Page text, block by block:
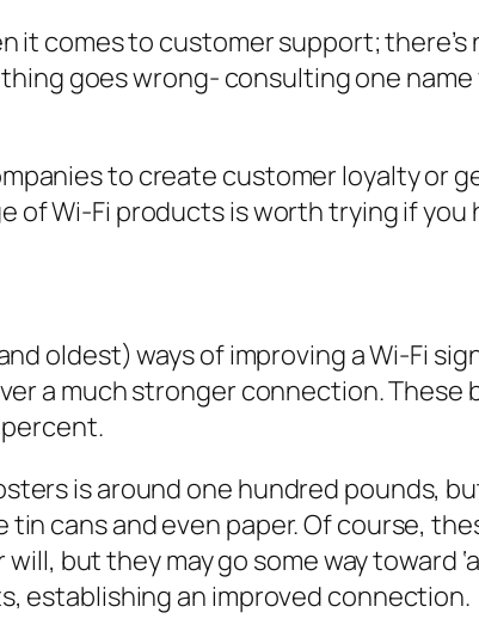
it comes to customer support;
goes wrong- consulting one
to create customer loyalty or
of Wi-Fi products is worth trying if you
oldest) ways of improving a Wi-Fi
a much stronger connection.
is around one hundred pounds,
cans and even paper. Of course,
but they may go some way toward
establishing an improved connection.